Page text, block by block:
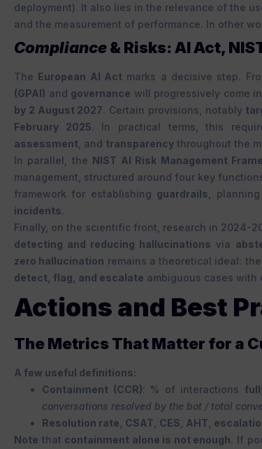
deployment). It also lies in the relevance of the
and the measurement of performance. In other
Compliance& Risks: AI Act,
The European AI Act marks a decisive step.
(GPAI) and governance will progressively come
by 2 August 2027. Certain provisions, notably
February 2025. In practical terms, this
assessment , and transparency throughout the
In parallel, the NIST AI Risk Management
management, structured around four key
framework for establishing guardrails , planning
incidents.
Finally, on the scientific front, research in 2024-
detecting and reducing hallucinations via
zero hallucination remains a theoretical ideal:
detect, flag, and escalate ambiguous cases with
Actions and Best
The Metrics That Matter for a
A few useful definitions:
Containment (CCR): % of interactions
conversations resolved by the bot / total
Resolution rate CSAT CES AHT
Note that containment alone is not enough. If